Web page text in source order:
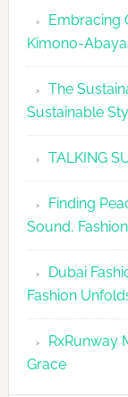
Embracing
Kimono-
The
Sustainable
TALKING
Finding
Sound,
Dubai
Fashion
RxRunway
Grace